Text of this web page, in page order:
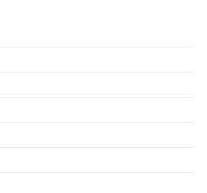
Features, Purpose, and Online
Introduction The internet is filled with
purposes, from providing information…